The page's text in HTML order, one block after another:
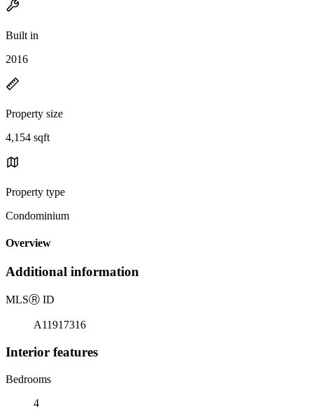
Built in
2016
Property size
4,154 sqft
Property type
Condominium
Overview
Additional information
MLSⓇ ID
A11917316
Interior features
Bedrooms
4